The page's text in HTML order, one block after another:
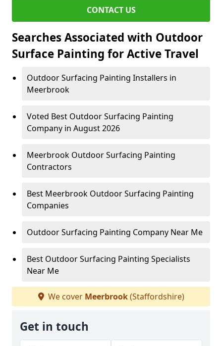
CONTACT US
Searches Associated with Outdoor
Surface Painting for Active Travel
Outdoor Surfacing Painting Installers in
Meerbrook
Voted Best Outdoor Surfacing Painting
Company in August 2026
Meerbrook Outdoor Surfacing Painting
Contractors
Best Meerbrook Outdoor Surfacing Painting
Companies
Outdoor Surfacing Painting Company Near Me
Best Outdoor Surfacing Painting Specialists
Near Me
We cover Meerbrook(Staffordshire)
Get in touch